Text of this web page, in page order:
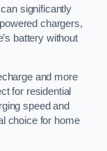
significantly
chargers,
battery without
and more
for residential
speed and
choice for home